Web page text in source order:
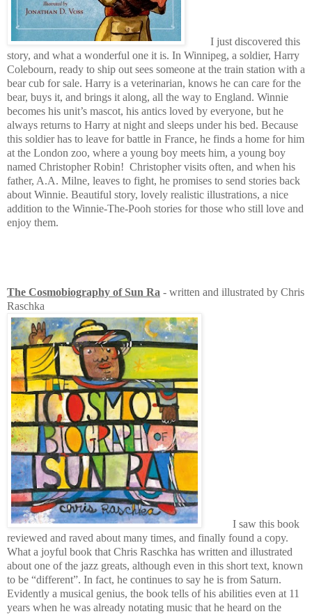
I just discovered this
story, and what a wonderful one it is. In Winnipeg, a soldier, Harry
Colebourn, ready to ship out sees someone at the train station with a
bear cub for sale. Harry is a veterinarian, knows he can care for the
bear, buys it, and brings it along, all the way to England. Winnie
becomes his unit’s mascot, his antics loved by everyone, but he
always returns to Harry at night and sleeps under his bed. Because
this soldier has to leave for battle in France, he finds a home for him
at the London zoo, where a young boy meets him, a young boy
named Christopher Robin! Christopher visits often, and when his
father, A.A. Milne, leaves to fight, he promises to send stories back
about Winnie. Beautiful story, lovely realistic illustrations, a nice
addition to the Winnie-The-Pooh stories for those who still love and
enjoy them.
The Cosmobiography of Sun Ra - written and illustrated by Chris
Raschka
I saw this book
reviewed and raved about many times, and finally found a copy.
What a joyful book that Chris Raschka has written and illustrated
about one of the jazz greats, although even in this short text, known
to be “different”. In fact, he continues to say he is from Saturn.
Evidently a musical genius, the book tells of his abilities even at 11
years when he was already notating music that he heard on the